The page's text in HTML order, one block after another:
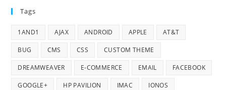
Tags
1AND1 AJAX ANDROID APPLE AT&T
BUG CMS CSS CUSTOM THEME
DREAMWEAVER E-COMMERCE EMAIL FACEBOOK
GOOGLE+ HP PAVILION IMAC IONOS